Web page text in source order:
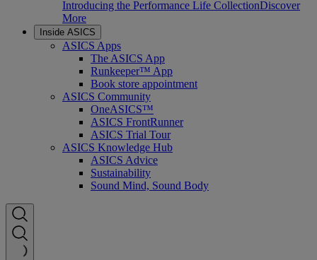
Introducing the Performance Life CollectionDiscover
More
Inside ASICS
ASICS Apps
The ASICS App
Runkeeper™ App
Book store appointment
ASICS Community
OneASICS™
ASICS FrontRunner
ASICS Trial Tour
ASICS Knowledge Hub
ASICS Advice
Sustainability
Sound Mind, Sound Body